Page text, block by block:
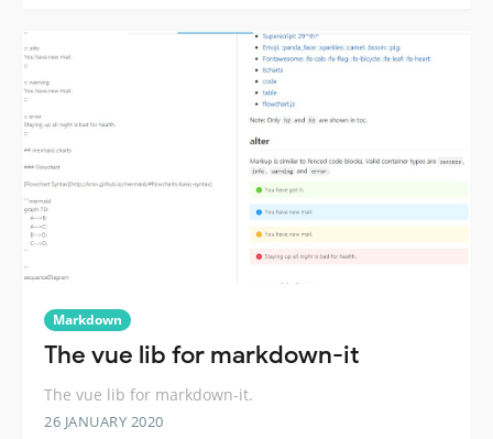
Markdown
The vue lib for markdown-it
The vue lib for markdown-it.
26 JANUARY 2020